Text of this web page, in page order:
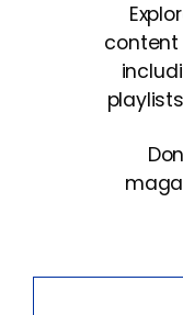
content